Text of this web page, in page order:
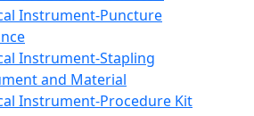
Instrument-Puncture
Instrument-Stapling
and Material
Instrument-Procedure Kit